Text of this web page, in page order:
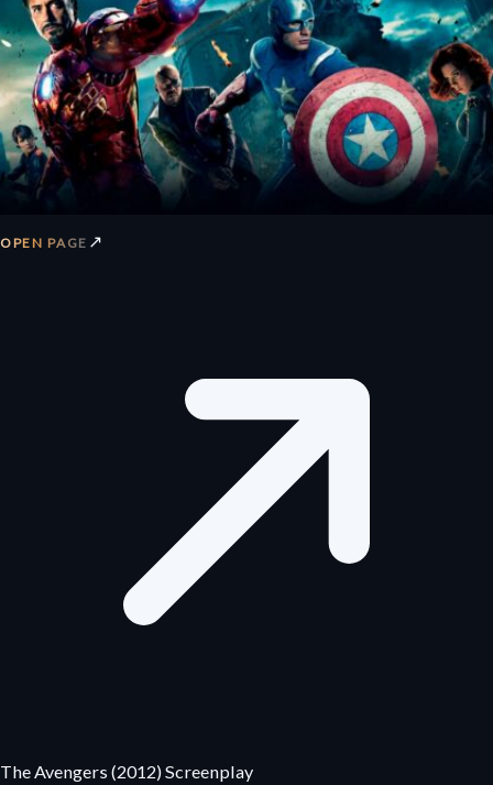
OPEN PAGE ↗
The Avengers (2012) Screenplay